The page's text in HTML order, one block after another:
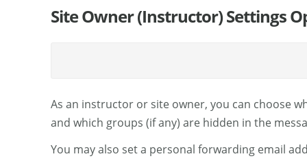
Site Owner (Instructor) Settings
As an instructor or site owner, you can choose
and which groups (if any) are hidden in the
You may also set a personal forwarding email